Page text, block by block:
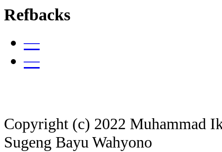
Refbacks
—
—
Copyright (c) 2022 Muhammad
Sugeng Bayu Wahyono